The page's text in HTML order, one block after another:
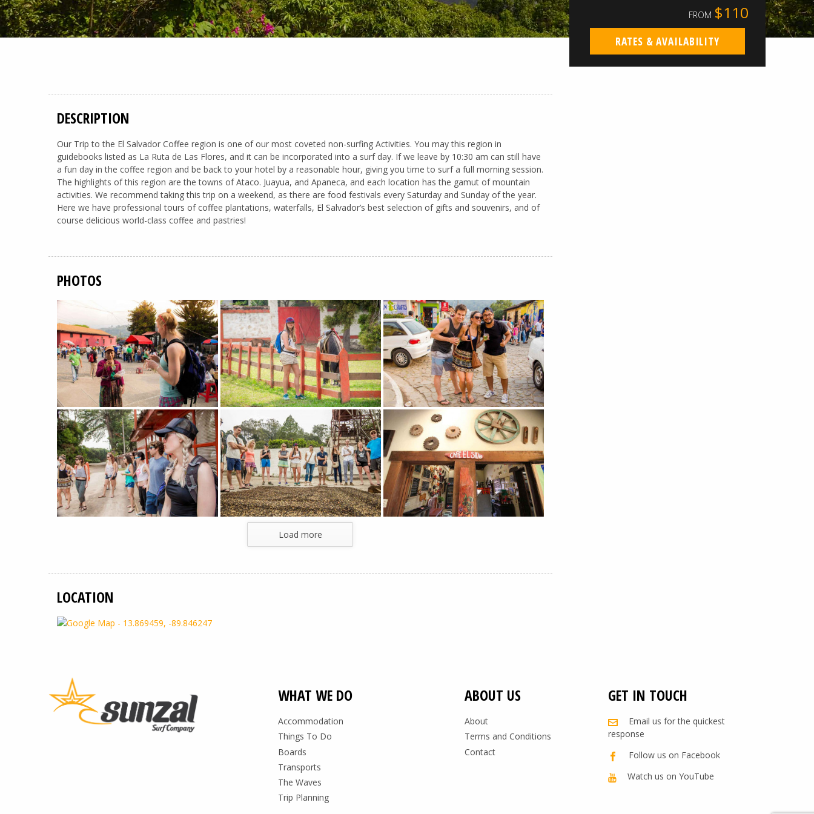
DESCRIPTION
Our Trip to the El Salvador Coffee region is one of our most coveted non-surfing Activities. You may this region in
guidebooks listed as La Ruta de Las Flores, and it can be incorporated into a surf day. If we leave by 10:30 am can still have
a fun day in the coffee region and be back to your hotel by a reasonable hour, giving you time to surf a full morning session.
The highlights of this region are the towns of Ataco. Juayua, and Apaneca, and each location has the gamut of mountain
activities. We recommend taking this trip on a weekend, as there are food festivals every Saturday and Sunday of the year.
Here we have professional tours of coffee plantations, waterfalls, El Salvador’s best selection of gifts and souvenirs, and of
course delicious world-class coffee and pastries!
PHOTOS
Load more
LOCATION
FROM $110
RATES & AVAILABILITY
WHAT WE DO
Accommodation
Things To Do
Boards
Transports
The Waves
Trip Planning
ABOUT US
About
Terms and Conditions
Contact
GET IN TOUCH
Email us for the quickest
response
Follow us on Facebook
Watch us on YouTube